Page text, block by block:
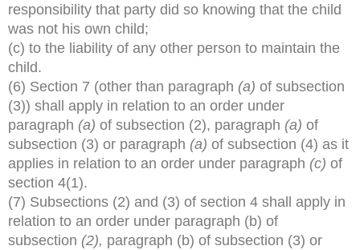
responsibility that party did so knowing that the child
was not his own child;
(c) to the liability of any other person to maintain the
child.
(6) Section 7 (other than paragraph (a) of subsection
(3)) shall apply in relation to an order under
paragraph (a) of subsection (2), paragraph (a) of
subsection (3) or paragraph (a) of subsection (4) as it
applies in relation to an order under paragraph (c) of
section 4(1).
(7) Subsections (2) and (3) of section 4 shall apply in
relation to an order under paragraph (b) of
subsection (2), paragraph (b) of subsection (3) or